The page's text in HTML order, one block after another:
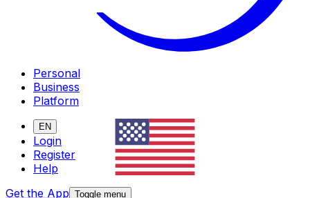
Personal
Business
Platform
EN
Login
Register
Help
Get the App Toggle menu